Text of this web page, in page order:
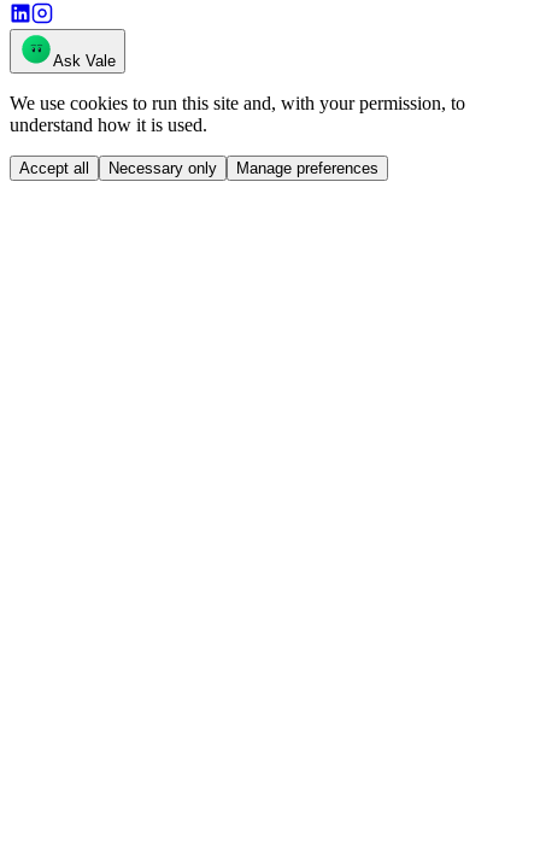
Ask Vale
We use cookies to run this site and, with your permission, to
understand how it is used.
Accept all Necessary only Manage preferences